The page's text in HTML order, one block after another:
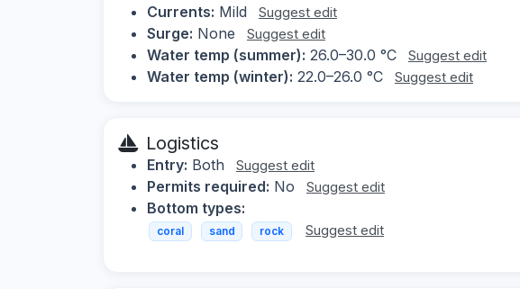
Currents: Mild Suggest edit
Surge: None Suggest edit
Water temp (summer): 26.0–30.0 °C Suggest edit
Water temp (winter): 22.0–26.0 °C Suggest edit
Logistics
Entry: Both Suggest edit
Permits required: No Suggest edit
Bottom types:
coral sand rock Suggest edit